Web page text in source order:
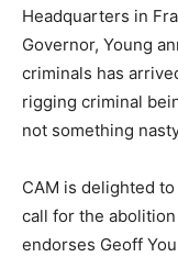
Headquarters in
Governor, Young
criminals has
rigging criminal
not something
CAM is delighted
call for the
endorses Geoff